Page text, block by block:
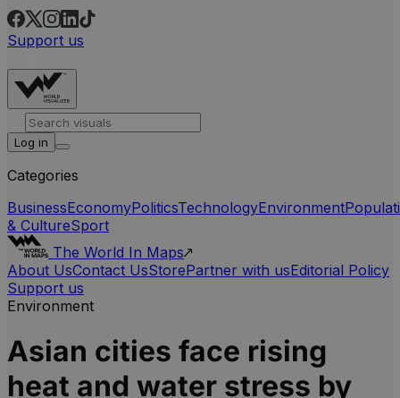
Support us
Log in
Categories
BusinessEconomyPoliticsTechnologyEnvironment
& CultureSport
The World In Maps
About UsContact UsStorePartner with usEditorial Policy
Support us
Environment
Asian cities face rising
heat and water stress by